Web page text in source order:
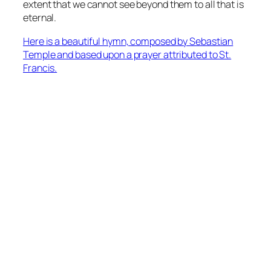
extent that we cannot see beyond them to all that is
eternal.
Here is a beautiful hymn, composed by Sebastian
Temple and based upon a prayer attributed to St.
Francis.